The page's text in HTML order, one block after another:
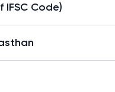
IFSC Code)